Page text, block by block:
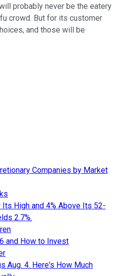
probably never be the eatery
crowd. But for its customer
and those will be
Companies by Market
High and 4% Above Its 52-
2.7%.
and How to Invest
Aug. 4. Here's How Much